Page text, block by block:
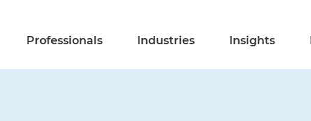
Professionals Industries Insights